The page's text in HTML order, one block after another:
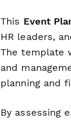
This Event
HR leaders,
The template
and
planning and
By assessing